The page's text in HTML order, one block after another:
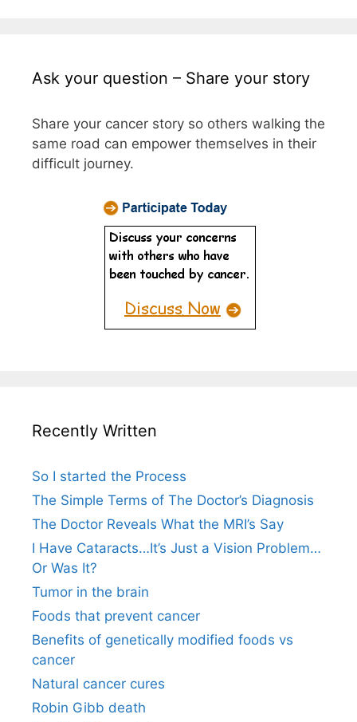
Ask your question – Share your story
Share your cancer story so others walking the
same road can empower themselves in their
difficult journey.
Recently Written
So I started the Process
The Simple Terms of The Doctor’s Diagnosis
The Doctor Reveals What the MRI’s Say
I Have Cataracts…It’s Just a Vision Problem…
Or Was It?
Tumor in the brain
Foods that prevent cancer
Benefits of genetically modified foods vs
cancer
Natural cancer cures
Robin Gibb death